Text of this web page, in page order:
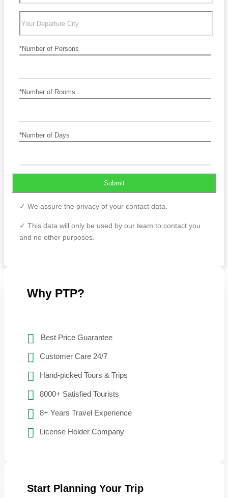
*Number of Persons
*Number of Rooms
*Number of Days
Submit
✓ We assure the privacy of your contact data.
✓ This data will only be used by our team to contact you
and no other purposes.
Why PTP?
Best Price Guarantee
Customer Care 24/7
Hand-picked Tours & Trips
8000+ Satisfied Tourists
8+ Years Travel Experience
License Holder Company
Start Planning Your Trip